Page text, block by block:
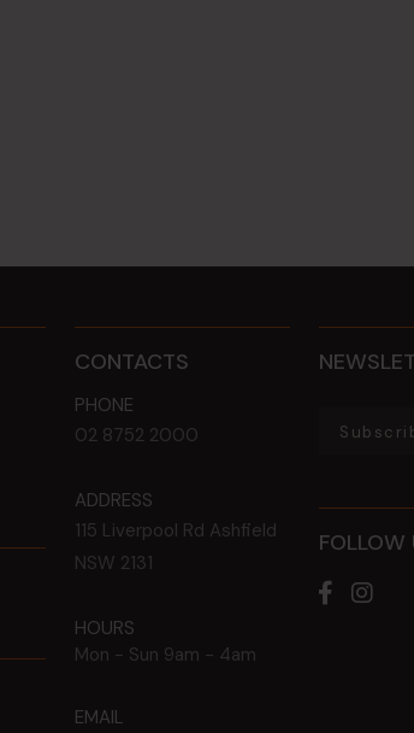
CONTACTS
PHONE
02 8752 2000
ADDRESS
115 Liverpool Rd Ashfield
NSW 2131
HOURS
Mon - Sun 9am - 4am
EMAIL
FOLLOW